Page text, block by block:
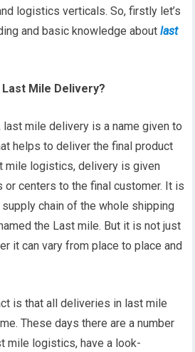
logistics verticals. So, firstly let’s
and basic knowledge aboutlast
Last Mile Delivery?
mile delivery is a name given to
helps to deliver the final product
mile logistics, delivery is given
centers to the final customer. It is
chain of the whole shipping
the Last mile. But it is not just
it can vary from place to place and
is that all deliveries in last mile
These days there are a number
mile logistics, have a look-